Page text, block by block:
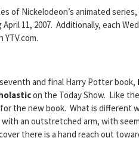
of Nickelodeon’s animated series,
11, 2007. Additionally, each
and final Harry Potter book,
on the Today Show. Like
the new book. What is different
an outstretched arm, with
there is a hand reach out